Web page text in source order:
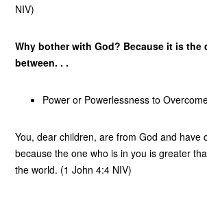
NIV)
Why bother with God? Because it is the
between. . .
Power or Powerlessness to
You, dear children, are from God and have
because the one who is in you is greater
the world. (1 John 4:4 NIV)